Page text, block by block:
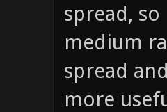
spread,
medium
spread
more